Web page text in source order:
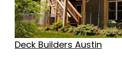
Deck Builders Austin